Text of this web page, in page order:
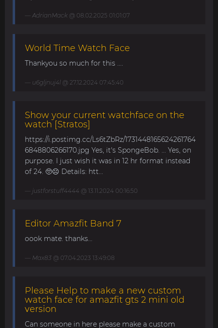
AdrianMack @ 08.02.2025 01:01:07
World Time Watch Face
Thankyou so much for this ....
u6gljnuj4l @ 27.12.2024 07:45:40
Show your current watchface on the
watch [Stratos]
https://i.postimg.cc/Ls6tZbRz/1731448165624261764
6848806266170.jpg Yes, it's SpongeBob. ... Yes, on
purpose. I just wish it was in 12 hr format instead
of 24. 🥺☹️ Details: htt...
justforstuff4444 @ 13.11.2024 00:16:50
Editor Amazfit Band 7
oook mate. thanks...
Max83 @ 07.04.2023 13:49:08
Please Help to make a new custom
watch face for amazfit gts 2 mini old
version
Can someone in here please make a custom